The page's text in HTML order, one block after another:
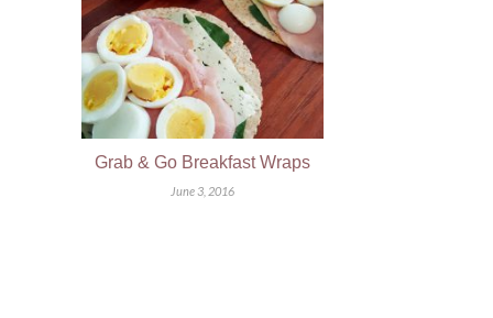
Grab & Go Breakfast Wraps
June 3, 2016